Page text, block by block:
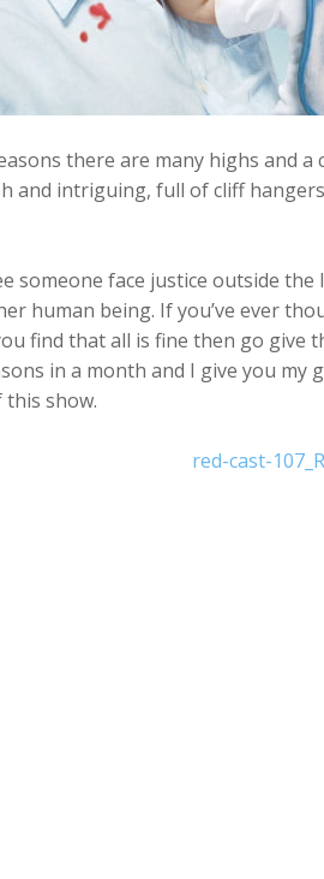
there are many highs and
and intriguing, full of cliff
someone face justice outside
human being. If you’ve ever
find that all is fine then go give
in a month and I give you
show.